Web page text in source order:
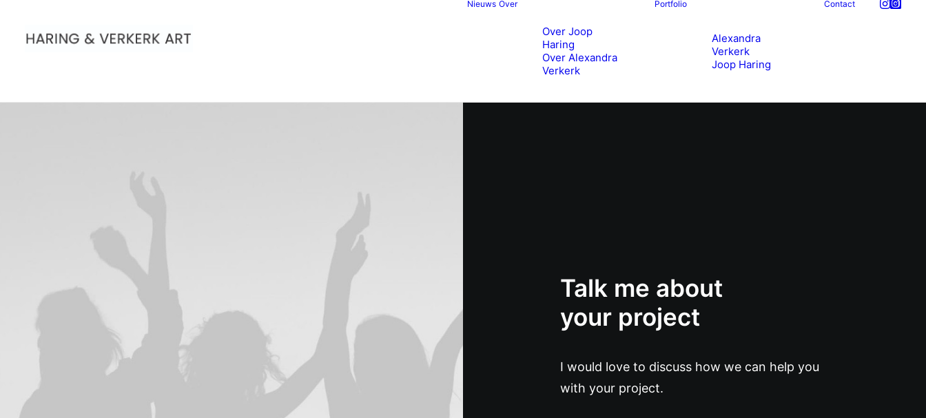
Nieuws Over
Over Joop
Haring
Over Alexandra
Verkerk
Portfolio
Alexandra
Verkerk
Joop Haring
Contact
Talk me about
your project
I would love to discuss how we can help you
with your project.